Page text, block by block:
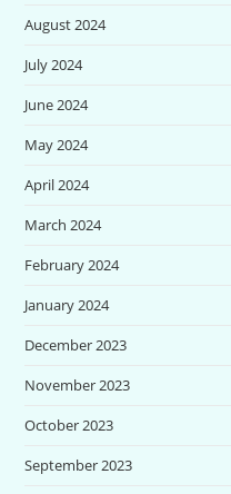
August 2024
July 2024
June 2024
May 2024
April 2024
March 2024
February 2024
January 2024
December 2023
November 2023
October 2023
September 2023